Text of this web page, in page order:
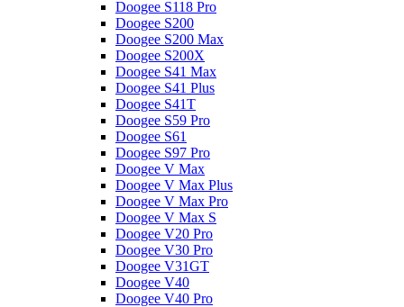
Doogee S118 Pro
Doogee S200
Doogee S200 Max
Doogee S200X
Doogee S41 Max
Doogee S41 Plus
Doogee S41T
Doogee S59 Pro
Doogee S61
Doogee S97 Pro
Doogee V Max
Doogee V Max Plus
Doogee V Max Pro
Doogee V Max S
Doogee V20 Pro
Doogee V30 Pro
Doogee V31GT
Doogee V40
Doogee V40 Pro